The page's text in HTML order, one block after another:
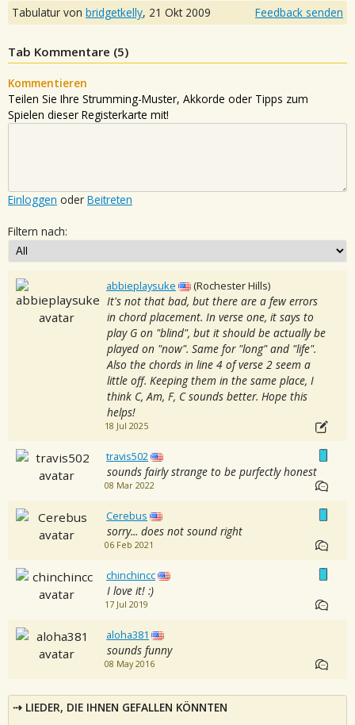
Tabulatur von bridgetkelly, 21 Okt 2009 Feedback senden
Tab Kommentare (5)
Kommentieren
Teilen Sie Ihre Strumming-Muster, Akkorde oder Tipps zum
Spielen dieser Registerkarte mit!
Einloggen oder Beitreten
Filtern nach:
abbieplaysuke (Rochester Hills)
It's not that bad, but there are a few errors
in chord placement. In verse one, it says to
play G on "blind", but it should be actually be
played on "now". Same for "long" and "life".
Also the chords in line 4 of verse 2 seem a
little off. Keeping them in the same place, I
think C, Am, F, C sounds better. Hope this
helps!
18 Jul 2025
travis502
sounds fairly strange to be purfectly honest
08 Mar 2022
Cerebus
sorry... does not sound right
06 Feb 2021
chinchincc
I love it! :)
17 Jul 2019
aloha381
sounds funny
08 May 2016
LIEDER, DIE IHNEN GEFALLEN KÖNNTEN